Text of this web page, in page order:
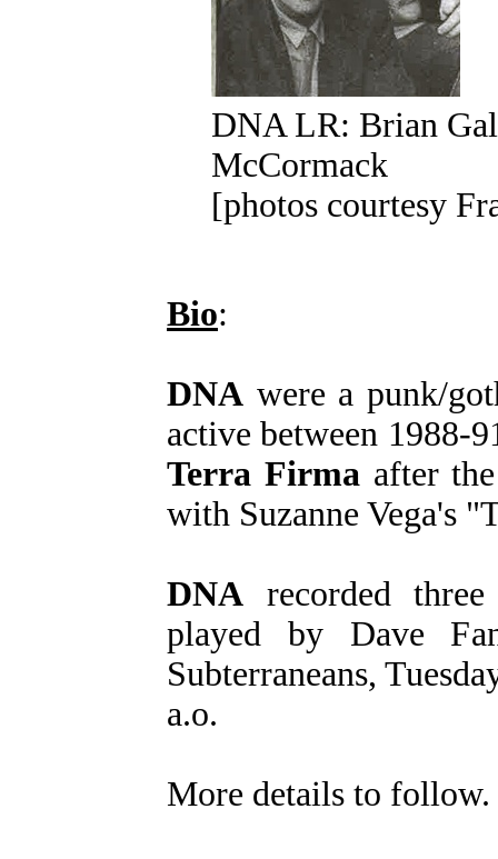
DNA LR: Brian
McCormack
[photos courtesy
Bio:
DNA were a punk/
active between 1988-
Terra Firmaafter
with Suzanne Vega's
DNA recorded
played by Dave
Subterraneans,
a.o.
More details to follow.